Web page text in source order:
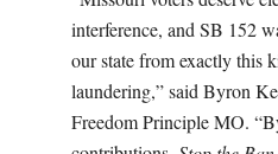
interference, and SB 152
our state from exactly this
laundering,” said Byron
Freedom Principle MO.